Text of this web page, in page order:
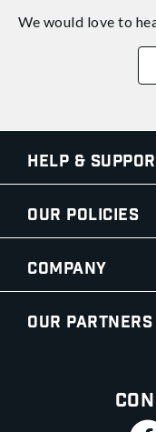
We would love to
Help &
Our Policies
Company
Our Partners